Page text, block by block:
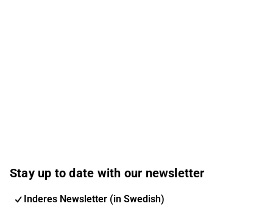
Stay up to date with our newsletter
Inderes Newsletter (in Swedish)